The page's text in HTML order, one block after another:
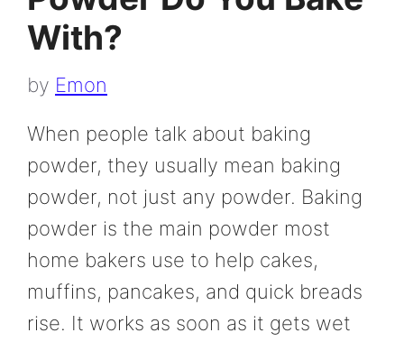
With?
by Emon
When people talk about baking
powder, they usually mean baking
powder, not just any powder. Baking
powder is the main powder most
home bakers use to help cakes,
muffins, pancakes, and quick breads
rise. It works as soon as it gets wet